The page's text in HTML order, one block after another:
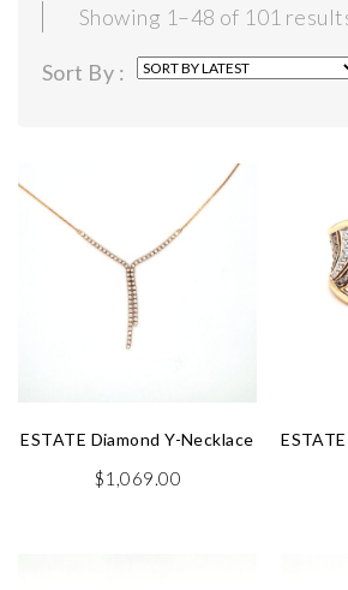
Showing 1–48 of 101
Sort By :
ESTATE Diamond Y-Necklace
$1,069.00